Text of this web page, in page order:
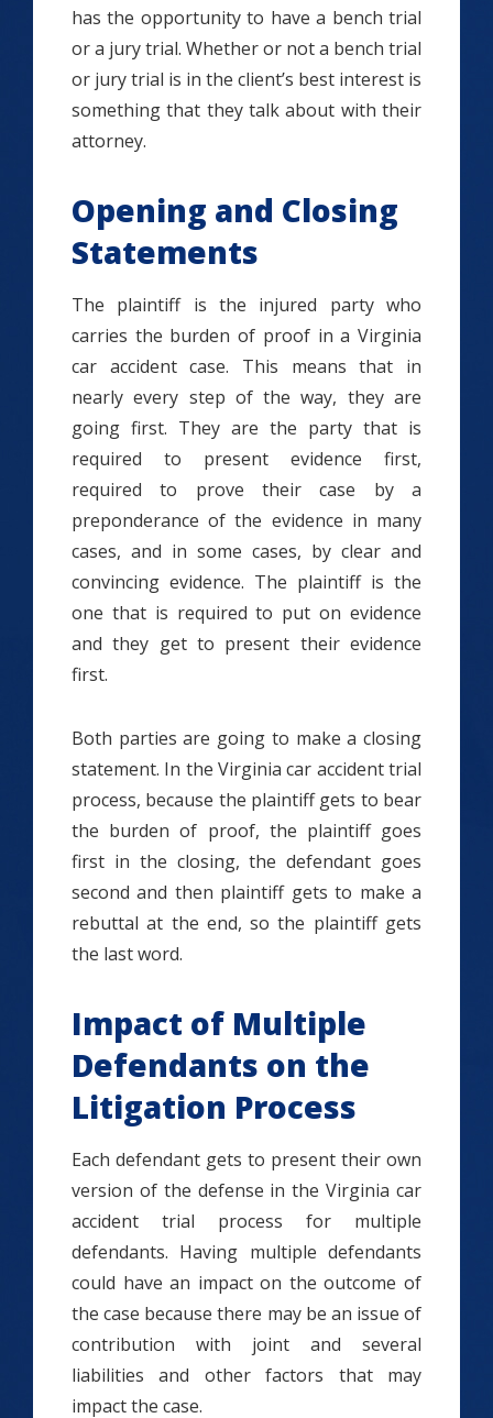
has the opportunity to have a bench trial
or a jury trial. Whether or not a bench trial
or jury trial is in the client’s best interest is
something that they talk about with their
attorney.
Opening and Closing
Statements
The plaintiff is the injured party who
carries the burden of proof in a Virginia
car accident case. This means that in
nearly every step of the way, they are
going first. They are the party that is
required to present evidence first,
required to prove their case by a
preponderance of the evidence in many
cases, and in some cases, by clear and
convincing evidence. The plaintiff is the
one that is required to put on evidence
and they get to present their evidence
first.
Both parties are going to make a closing
statement. In the Virginia car accident trial
process, because the plaintiff gets to bear
the burden of proof, the plaintiff goes
first in the closing, the defendant goes
second and then plaintiff gets to make a
rebuttal at the end, so the plaintiff gets
the last word.
Impact of Multiple
Defendants on the
Litigation Process
Each defendant gets to present their own
version of the defense in the Virginia car
accident trial process for multiple
defendants. Having multiple defendants
could have an impact on the outcome of
the case because there may be an issue of
contribution with joint and several
liabilities and other factors that may
impact the case.